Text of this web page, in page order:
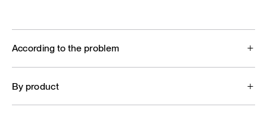
According to the problem
By product